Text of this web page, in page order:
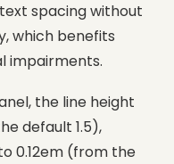
spacing without
which benefits
impairments.
the line height
default 1.5),
0.12em (from the